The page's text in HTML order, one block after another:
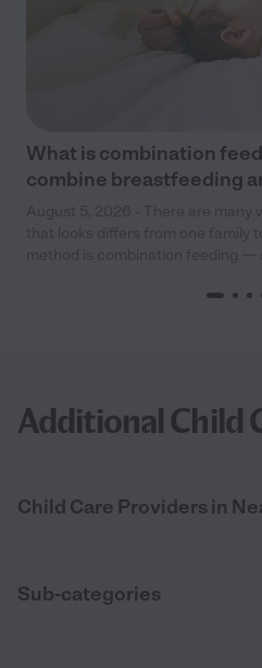
What is combination
combine breastfeeding
Additional Child
Child Care Providers in
Sub-categories